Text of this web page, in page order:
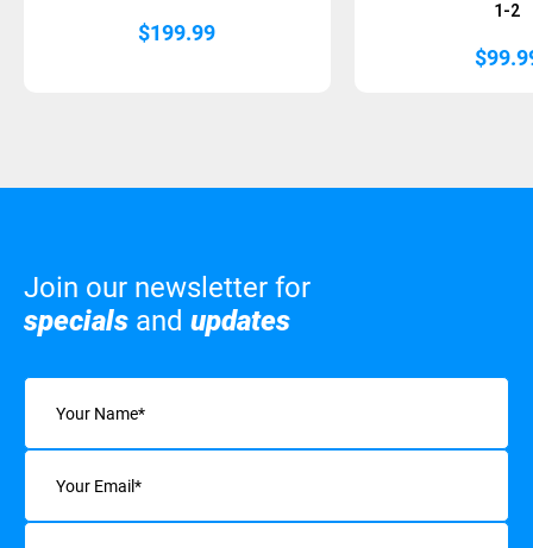
$199.99
1-2
$
Join our newsletter for
specials and updates
Name
Email
Interests